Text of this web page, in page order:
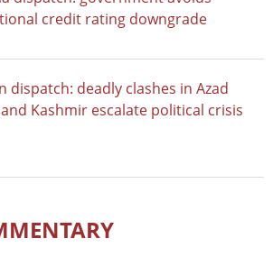
credit rating downgrade
dispatch: deadly clashes in Azad
Kashmir escalate political crisis